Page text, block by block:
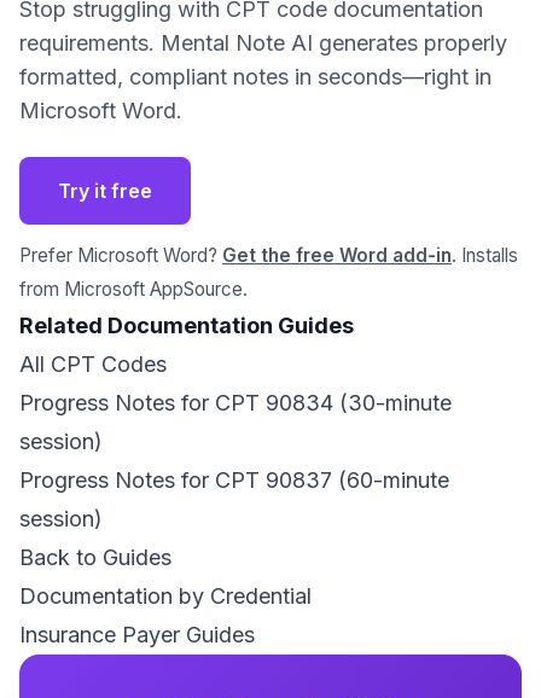
Stop struggling with CPT code documentation
requirements. Mental Note AI generates properly
formatted, compliant notes in seconds—right in
Microsoft Word.
Try it free
Prefer Microsoft Word? Get the free Word add-in. Installs
from Microsoft AppSource.
Related Documentation Guides
All CPT Codes
Progress Notes for CPT 90834 (30-minute
session)
Progress Notes for CPT 90837 (60-minute
session)
Back to Guides
Documentation by Credential
Insurance Payer Guides